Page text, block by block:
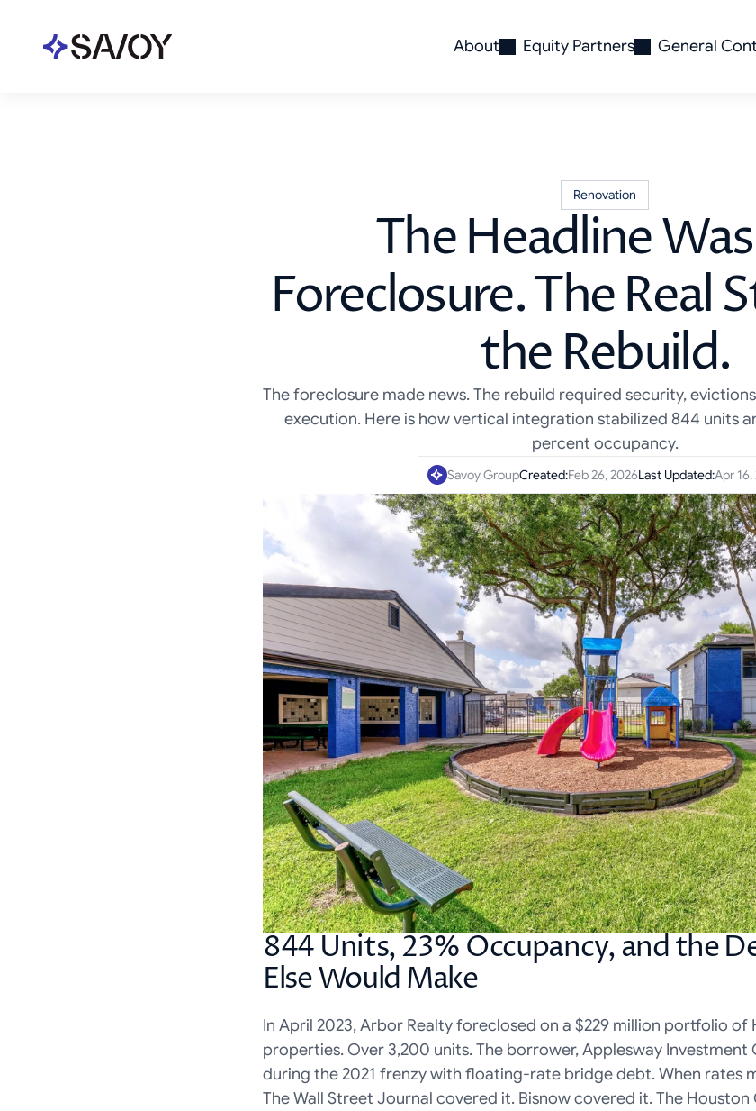
About Equity Partners General
Renovation
The Headline
Foreclosure. The Real
the Rebuild.
The foreclosure made news. The rebuild required security,
execution. Here is how vertical integration stabilized 844 units
percent occupancy.
Savoy GroupCreated:Feb 26, 2026Last Updated:Apr 16,
844 Units, 23% Occupancy, and the
Else Would Make
In April 2023, Arbor Realty foreclosed on a $229 million portfolio
properties. Over 3,200 units. The borrower, Applesway
during the 2021 frenzy with floating-rate bridge debt. When rates
The Wall Street Journal covered it. Bisnow covered it. The